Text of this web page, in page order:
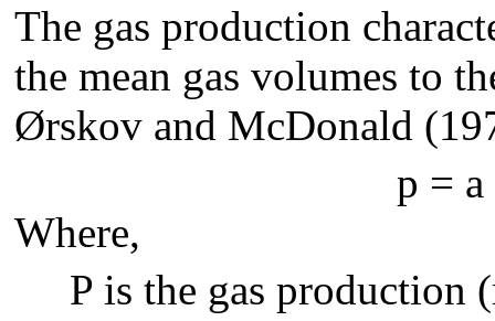
The gas production
the mean gas volumes to
Ørskov and McDonald
p =
Where,
P is the gas production